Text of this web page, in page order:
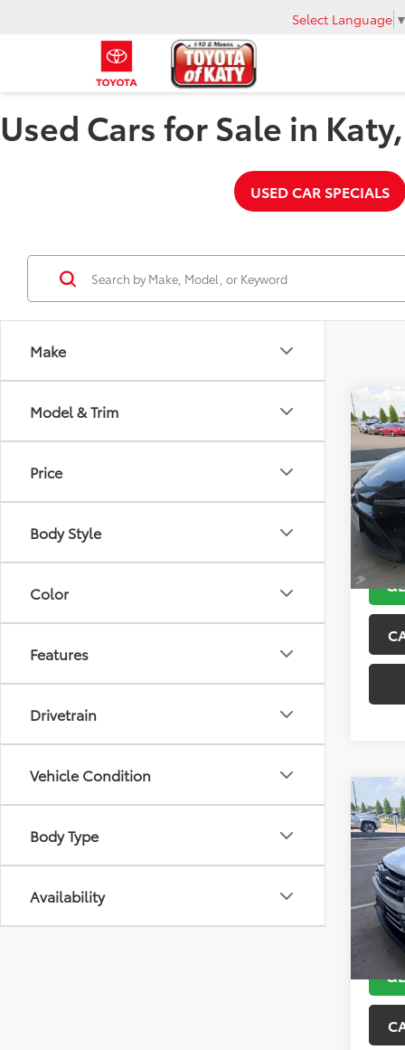
Select Language ▼
Used Cars for Sale in
USED CAR SPECIALS
Make
Model & Trim
Price
Body Style
Color
Features
Drivetrain
Vehicle Condition
Body Type
Availability
2021
VIN:
2018
VIN: